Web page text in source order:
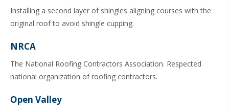
Installing a second layer of shingles aligning courses with the
original roof to avoid shingle cupping.
NRCA
The National Roofing Contractors Association. Respected
national organization of roofing contractors.
Open Valley